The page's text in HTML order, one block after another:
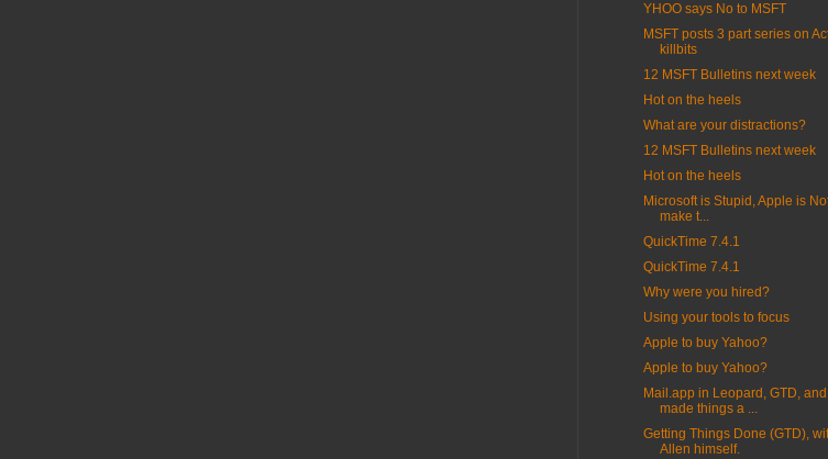
YHOO says No to MSFT
MSFT posts 3 part series on
killbits
12 MSFT Bulletins next week
Hot on the heels
What are your distractions?
12 MSFT Bulletins next week
Hot on the heels
Microsoft is Stupid, Apple is
make t...
QuickTime 7.4.1
QuickTime 7.4.1
Why were you hired?
Using your tools to focus
Apple to buy Yahoo?
Apple to buy Yahoo?
Mail.app in Leopard, GTD,
made things a ...
Getting Things Done (GTD),
Allen himself.